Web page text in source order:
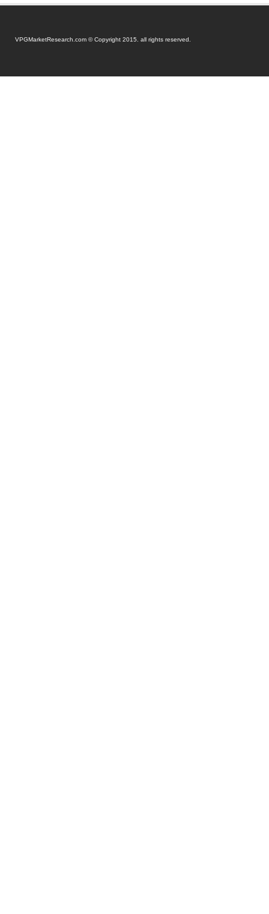
VPGMarketResearch.com © Copyright 2015. all rights reserved.